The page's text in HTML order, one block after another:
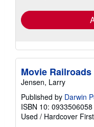
Movie Railroads
Jensen, Larry
Published by Darwin
ISBN 10: 0933506058
Used / Hardcover